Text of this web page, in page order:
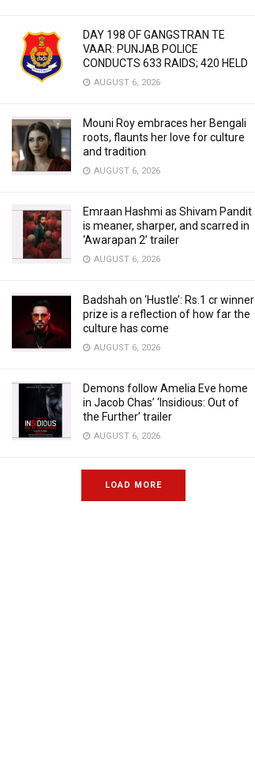
DAY 198 OF GANGSTRAN TE
VAAR: PUNJAB POLICE
CONDUCTS 633 RAIDS; 420 HELD
AUGUST 6, 2026
Mouni Roy embraces her Bengali
roots, flaunts her love for culture
and tradition
AUGUST 6, 2026
Emraan Hashmi as Shivam Pandit
is meaner, sharper, and scarred in
‘Awarapan 2’ trailer
AUGUST 6, 2026
Badshah on ‘Hustle’: Rs.1 cr winner
prize is a reflection of how far the
culture has come
AUGUST 6, 2026
Demons follow Amelia Eve home
in Jacob Chas’ ‘Insidious: Out of
the Further’ trailer
AUGUST 6, 2026
LOAD MORE